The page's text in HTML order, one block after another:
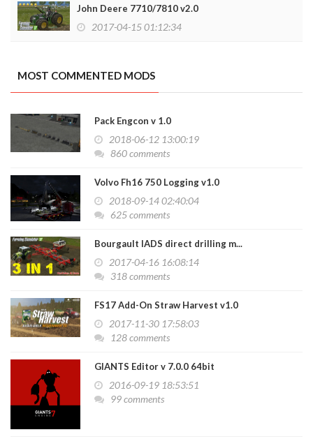
John Deere 7710/7810 v2.0
2017-04-15 01:12:34
MOST COMMENTED MODS
Pack Engcon v 1.0
2018-06-12 13:00:19
860 comments
Volvo Fh16 750 Logging v1.0
2018-09-14 02:40:04
625 comments
Bourgault IADS direct drilling m...
2017-04-16 16:08:14
318 comments
FS17 Add-On Straw Harvest v1.0
2017-11-30 17:58:03
128 comments
GIANTS Editor v 7.0.0 64bit
2016-09-19 18:53:51
99 comments